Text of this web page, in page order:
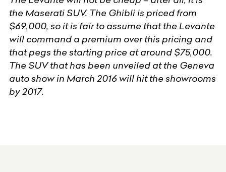
the Maserati SUV. The Ghibli is priced from
$69,000, so it is fair to assume that the Levante
will command a premium over this pricing and
that pegs the starting price at around $75,000.
The SUV that has been unveiled at the Geneva
auto show in March 2016 will hit the showrooms
by 2017.